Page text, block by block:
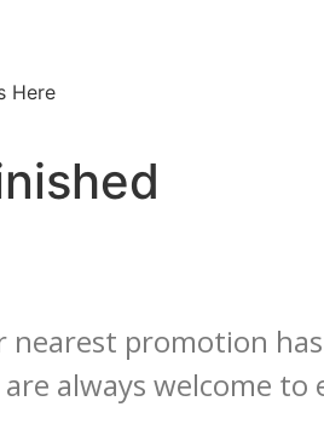
Here
promotion
always welcome to